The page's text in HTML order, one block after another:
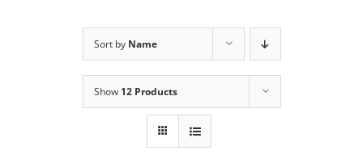
Sort by Name
Show 12 Products